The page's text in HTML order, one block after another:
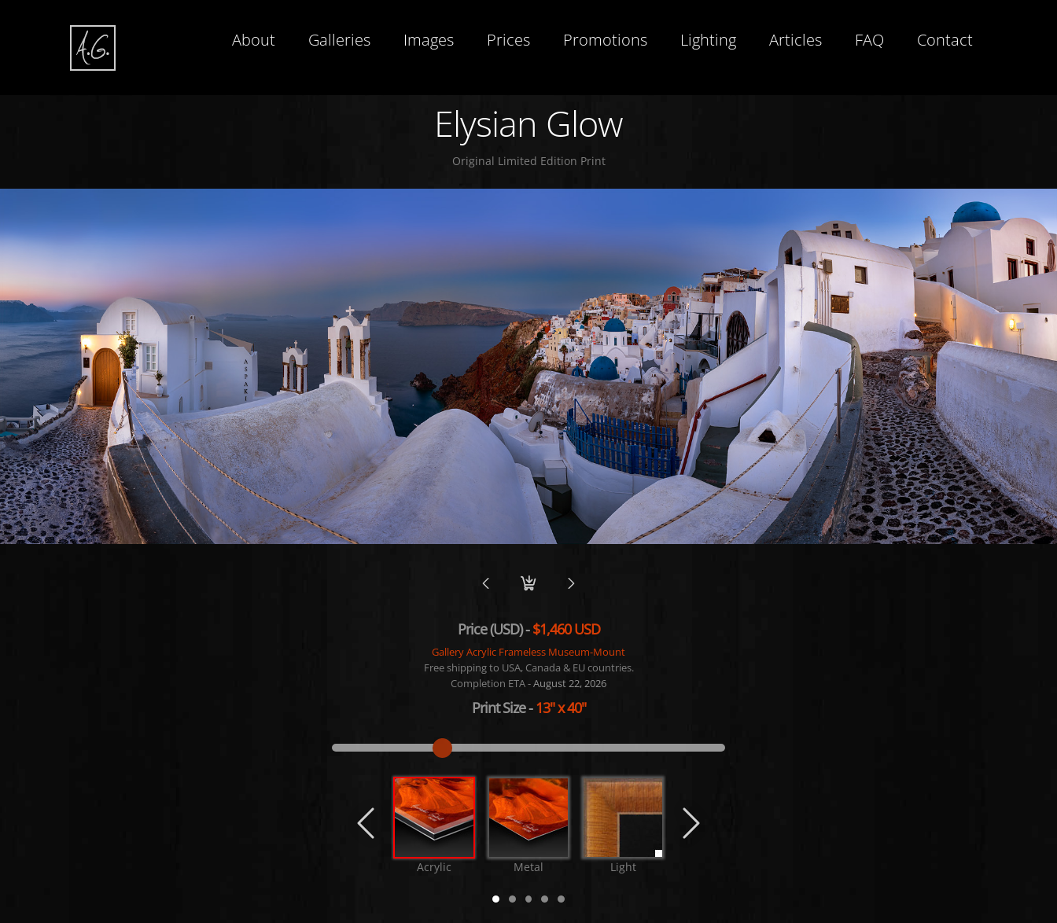
About Galleries Images Prices Promotions Lighting Articles FAQ Contact
Elysian Glow
Original Limited Edition Print
Price (USD) -$1,460 USD
Gallery Acrylic Frameless Museum-Mount
Free shipping to USA, Canada & EU countries.
Completion ETA -August 22, 2026
Print Size-13"x40"
Acrylic Metal Light